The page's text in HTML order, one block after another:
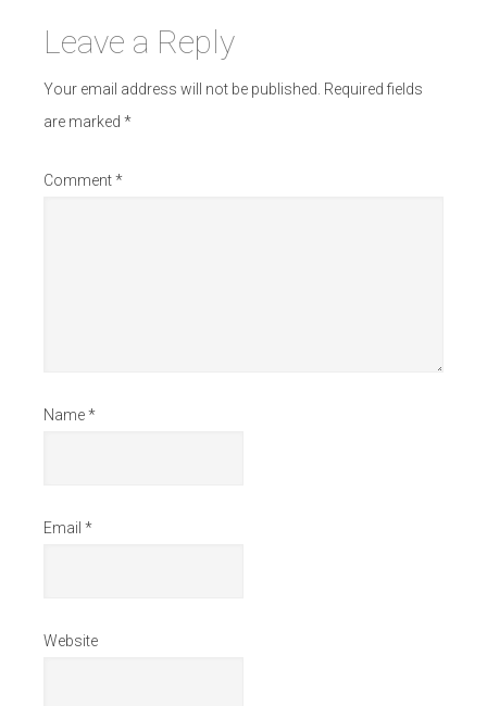
Leave a Reply
Your email address will not be published. Required fields
are marked *
Comment*
Name*
Email *
Website